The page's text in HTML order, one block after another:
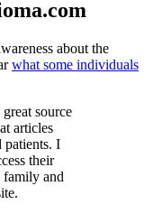
about the
what some individuals
source
articles
patients. I
their
family and